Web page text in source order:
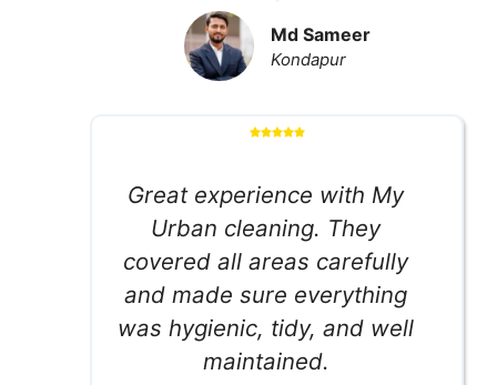
Md Sameer
Kondapur
Great experience with My
Urban cleaning. They
covered all areas carefully
and made sure everything
was hygienic, tidy, and well
maintained.